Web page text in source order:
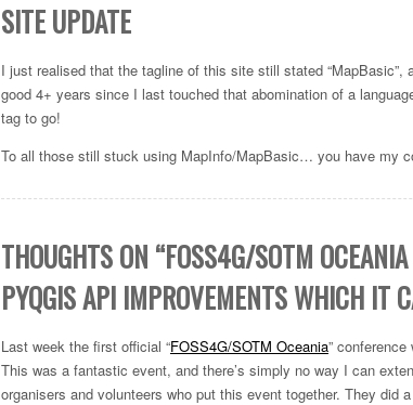
SITE UPDATE
I just realised that the tagline of this site still stated “MapBasic”,
good 4+ years since I last touched that abomination of a
tag to go!
To all those still stuck using MapInfo/MapBasic… you have my
THOUGHTS ON “FOSS4G/SOTM
PYQGIS API IMPROVEMENTS WHICH IT
Last week the first official “FOSS4G/SOTM Oceania”
This was a fantastic event, and there’s simply no way I can
organisers and volunteers who put this event together. They did